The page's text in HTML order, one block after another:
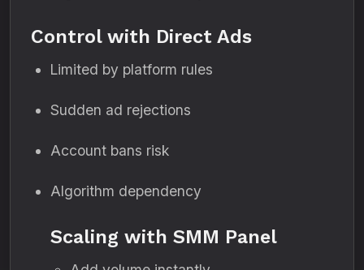
Control with Direct Ads
Limited by platform rules
Sudden ad rejections
Account bans risk
Algorithm dependency
Scaling with SMM Panel